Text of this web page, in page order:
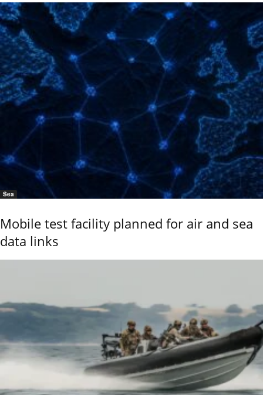
Sea
Mobile test facility planned for air and sea
data links